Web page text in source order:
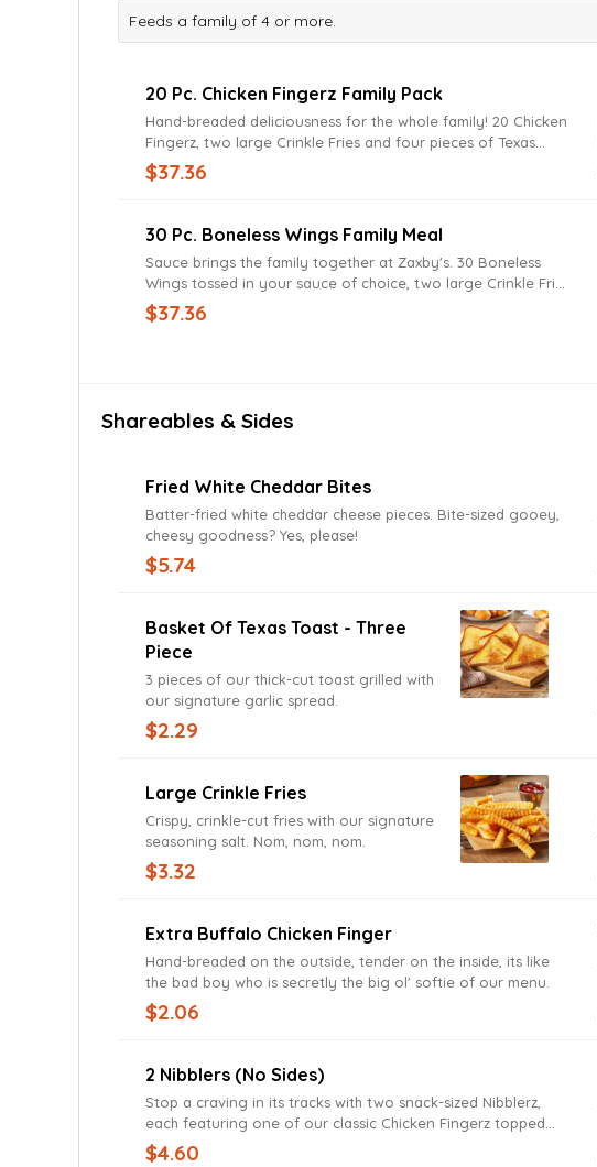
Feeds a family of 4 or more.
20 Pc. Chicken Fingerz Family Pack
Hand-breaded deliciousness for the whole family! 20 Chicken
Fingerz, two large Crinkle Fries and four pieces of Texas
Toast. Served with Zax sauce or your favorite dipping sauce.
$37.36
30 Pc. Boneless Wings Family Meal
Sauce brings the family together at Zaxby's. 30 Boneless
Wings tossed in your sauce of choice, two large Crinkle Fries
and four pieces of Texas Toast. Served with Ranch Sauce for
a delicious dunking experience.
$37.36
Shareables & Sides
Fried White Cheddar Bites
Batter-fried white cheddar cheese pieces. Bite-sized gooey,
cheesy goodness? Yes, please!
$5.74
Basket Of Texas Toast - Three
Piece
3 pieces of our thick-cut toast grilled with
our signature garlic spread.
$2.29
Large Crinkle Fries
Crispy, crinkle-cut fries with our signature
seasoning salt. Nom, nom, nom.
$3.32
Extra Buffalo Chicken Finger
Hand-breaded on the outside, tender on the inside, its like
the bad boy who is secretly the big ol' softie of our menu.
$2.06
2 Nibblers (no Sides)
Stop a craving in its tracks with two snack-sized Nibblerz,
each featuring one of our classic Chicken Fingerz topped
with Zax Sauce and tucked in a toasted bun.
$4.60